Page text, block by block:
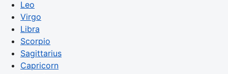
Leo
Virgo
Libra
Scorpio
Sagittarius
Capricorn